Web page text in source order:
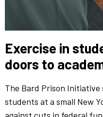
Exercise in
doors to
The Bard Prison
students at a small New